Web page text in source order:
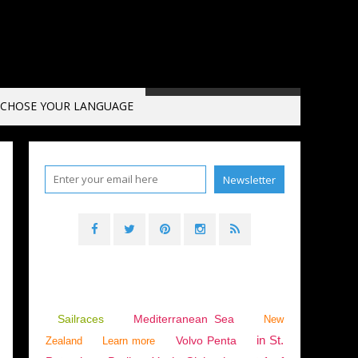
CHOSE YOUR LANGUAGE
Sailraces Mediterranean Sea
New
Zealand
Learn more Volvo Penta
in St.